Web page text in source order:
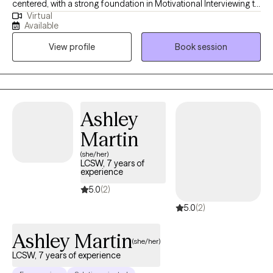
centered, with a strong foundation in Motivational Interviewing to
support clients in identifying and achieving their personal goals.
I focus on building resilience by collaboratively developing
effective coping strategies and empowering clients with the
tools they need to navigate life’s challenges with confidence and
clarity. **Some additional time slots not listed on calendar may
be available upon request**
Virtual
Available
View profile
Book session
Ashley
Martin
(she/her)
LCSW, 7 years of
experience
5.0(2)
5.0(2)
Ashley Martin(she/her)
LCSW, 7 years of experience